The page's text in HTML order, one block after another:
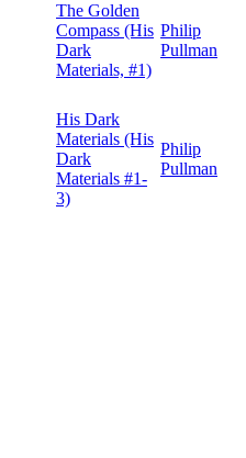
The Golden
Compass (His
Dark
Materials, #1)
Philip
Pullman
His Dark
Materials (His
Dark
Materials #1-
3)
Philip
Pullman